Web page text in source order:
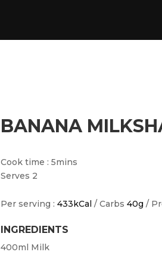
BANANA
Cook time : 5mins
Serves 2
Per serving : 433kCal / Carbs 40g /
INGREDIENTS
400ml Milk